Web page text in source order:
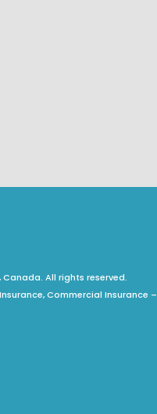
All rights reserved.
Commercial Insurance –